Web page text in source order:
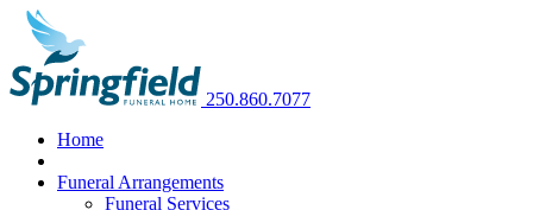
250.860.7077
Home
Funeral Arrangements
Funeral Services